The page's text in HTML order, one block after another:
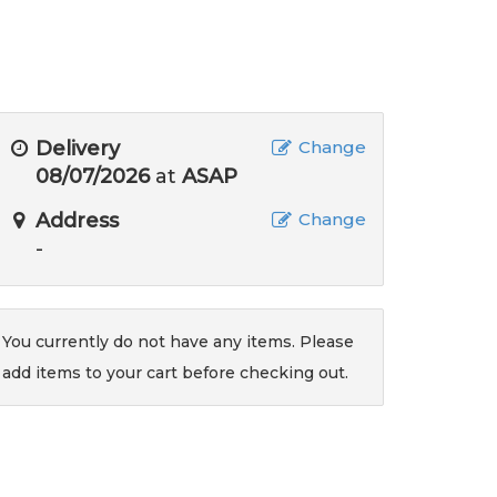
Delivery Change
08/07/2026at ASAP
Address
Change
-
You currently do not have any items. Please
add items to your cart before checking out.